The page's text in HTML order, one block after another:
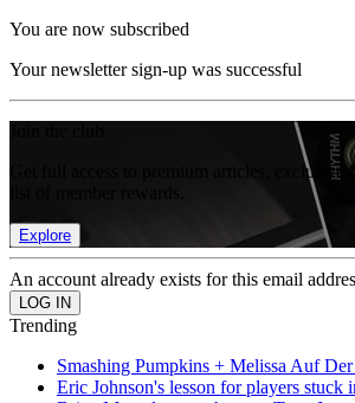
You are now subscribed
Your newsletter sign-up was successful
Get full access to premium articles, exclusive
Explore
An account already exists for this email
Trending
Smashing Pumpkins + Melissa Auf
Eric Johnson's lesson for players stuck